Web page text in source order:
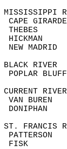
MISSISSIPPI
CAPE
NEW
BLACK RIVER
POPLAR
CURRENT
VAN
ST. FRANCIS
FISK